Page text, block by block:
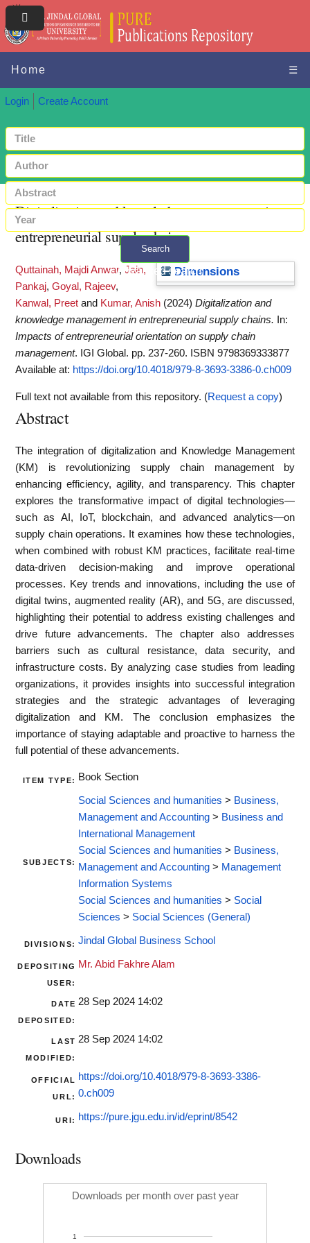
Home ☰
Login Create Account
Search
+ Advanced search
Digitalization and knowledge management in
entrepreneurial supply chains
Dimensions
Quttainah, Majdi Anwar, Jain,
Pankaj, Goyal, Rajeev,
Kanwal, Preet and Kumar, Anish (2024) Digitalization and
knowledge management in entrepreneurial supply chains.
In:
Impacts of entrepreneurial orientation on supply chain
management. IGI Global. pp. 237-260. ISBN 9798369333877
Available at: https://doi.org/10.4018/979-8-3693-3386-0.ch009
Full text not available from this repository. (Request a copy)
Abstract
The integration of digitalization and Knowledge Management
(KM) is revolutionizing supply chain management by
enhancing efficiency, agility, and transparency. This chapter
explores the transformative impact of digital technologies—
such as AI, IoT, blockchain, and advanced analytics—on
supply chain operations. It examines how these technologies,
when combined with robust KM practices, facilitate real-time
data-driven decision-making and improve operational
processes. Key trends and innovations, including the use of
digital twins, augmented reality (AR), and 5G, are discussed,
highlighting their potential to address existing challenges and
drive future advancements. The chapter also addresses
barriers such as cultural resistance, data security, and
infrastructure costs. By analyzing case studies from leading
organizations, it provides insights into successful integration
strategies and the strategic advantages of leveraging
digitalization and KM. The conclusion emphasizes the
importance of staying adaptable and proactive to harness the
full potential of these advancements.
ITEM TYPE: Book Section
SUBJECTS:
Social Sciences and humanities > Business,
Management and Accounting > Business and
International Management
Social Sciences and humanities > Business,
Management and Accounting > Management
Information Systems
Social Sciences and humanities > Social
Sciences > Social Sciences (General)
DIVISIONS: Jindal Global Business School
DEPOSITING
USER:
Mr. Abid Fakhre Alam
DATE
DEPOSITED:
28 Sep 2024 14:02
LAST
MODIFIED:
28 Sep 2024 14:02
OFFICIAL
URL:
https://doi.org/10.4018/979-8-3693-3386-
0.ch009
URI: https://pure.jgu.edu.in/id/eprint/8542
Downloads
Downloads per month over past year
1